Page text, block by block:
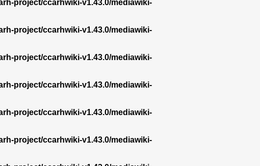
project/ccarhwiki-v1.43.0/mediawiki-
project/ccarhwiki-v1.43.0/mediawiki-
project/ccarhwiki-v1.43.0/mediawiki-
project/ccarhwiki-v1.43.0/mediawiki-
project/ccarhwiki-v1.43.0/mediawiki-
project/ccarhwiki-v1.43.0/mediawiki-